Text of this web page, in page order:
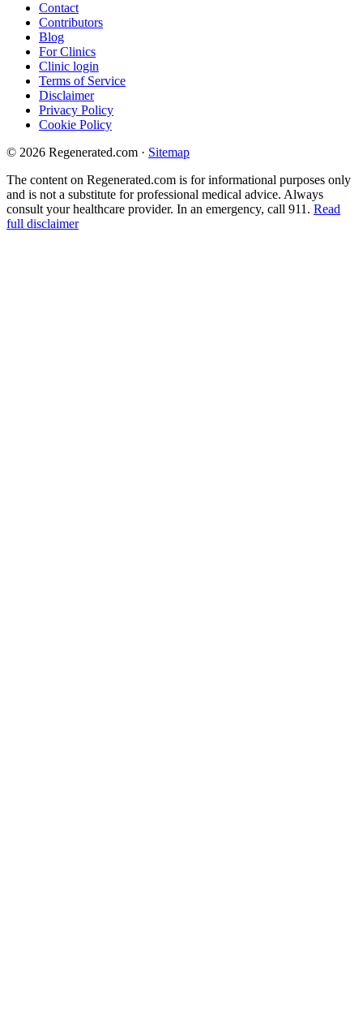
Contact
Contributors
Blog
For Clinics
Clinic login
Terms of Service
Disclaimer
Privacy Policy
Cookie Policy
© 2026 Regenerated.com · Sitemap
The content on Regenerated.com is for informational purposes only
and is not a substitute for professional medical advice. Always
consult your healthcare provider. In an emergency, call 911. Read
full disclaimer